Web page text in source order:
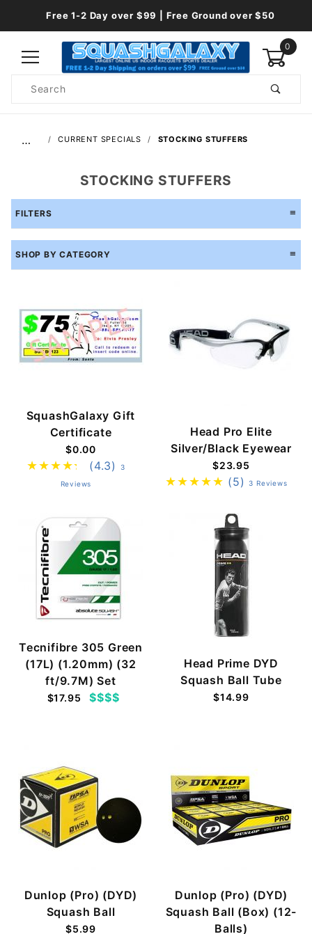
Free 1-2 Day over $99 | Free Ground over $50
0
Search
… CURRENT SPECIALS STOCKING STUFFERS
STOCKING STUFFERS
FILTERS
SHOP BY CATEGORY
SquashGalaxy Gift
Certificate
$0.00
(4.3)
3
Reviews
Head Pro Elite
Silver/Black Eyewear
$23.95
(5) 3 Reviews
Tecnifibre 305 Green
(17L) (1.20mm) (32
ft/9.7M) Set
$17.95 $$$$
Head Prime DYD
Squash Ball Tube
$14.99
Dunlop (Pro) (DYD)
Squash Ball
$5.99
Dunlop (Pro) (DYD)
Squash Ball (Box) (12-
Balls)